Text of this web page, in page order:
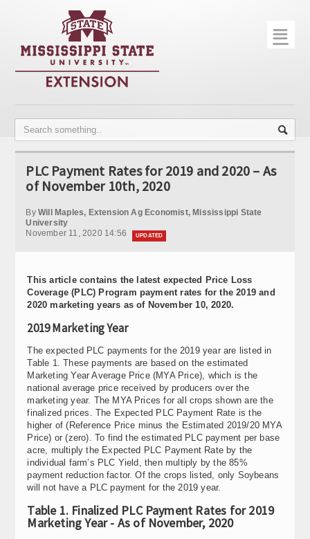
Home
Publications
Disease Monitoring
☰
PLC Payment Rates for 2019 and 2020 – As
of November 10th, 2020
By Will Maples, Extension Ag Economist, Mississippi State
University
November 11, 2020 14:56
UPDATED
This article contains the latest expected Price Loss
Coverage (PLC) Program payment rates for the 2019 and
2020 marketing years as of November 10, 2020.
2019 Marketing Year
The expected PLC payments for the 2019 year are listed in
Table 1. These payments are based on the estimated
Marketing Year Average Price (MYA Price), which is the
national average price received by producers over the
marketing year. The MYA Prices for all crops shown are the
finalized prices. The Expected PLC Payment Rate is the
higher of (Reference Price minus the Estimated 2019/20 MYA
Price) or (zero). To find the estimated PLC payment per base
acre, multiply the Expected PLC Payment Rate by the
individual farm’s PLC Yield, then multiply by the 85%
payment reduction factor. Of the crops listed, only Soybeans
will not have a PLC payment for the 2019 year.
Table 1. Finalized PLC Payment Rates for 2019
Marketing Year - As of November, 2020